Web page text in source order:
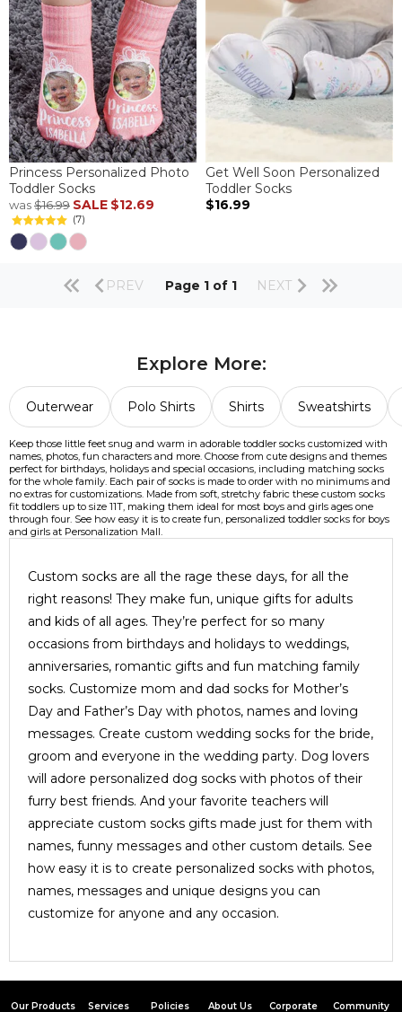
Princess Personalized Photo
Toddler Socks
was$16.99 SALE $12.69
(7)
Get Well Soon Personalized
Toddler Socks
$16.99
PREV Page 1 of 1 NEXT
Explore More:
Outerwear Polo Shirts Shirts Sweatshirts
Keep those little feet snug and warm in adorable toddler socks customized with
names, photos, fun characters and more. Choose from cute designs and themes
perfect for birthdays, holidays and special occasions, including matching socks
for the whole family. Each pair of socks is made to order with no minimums and
no extras for customizations. Made from soft, stretchy fabric these custom socks
fit toddlers up to size 11T, making them ideal for most boys and girls ages one
through four. See how easy it is to create fun, personalized toddler socks for boys
and girls at Personalization Mall.
Custom socks are all the rage these days, for all the
right reasons! They make fun, unique gifts for adults
and kids of all ages. They’re perfect for so many
occasions from birthdays and holidays to weddings,
anniversaries, romantic gifts and fun matching family
socks. Customize mom and dad socks for Mother’s
Day and Father’s Day with photos, names and loving
messages. Create custom wedding socks for the bride,
groom and everyone in the wedding party. Dog lovers
will adore personalized dog socks with photos of their
furry best friends. And your favorite teachers will
appreciate custom socks gifts made just for them with
names, funny messages and other custom details. See
how easy it is to create personalized socks with photos,
names, messages and unique designs you can
customize for anyone and any occasion.
Our Products Services Policies About Us Corporate Community